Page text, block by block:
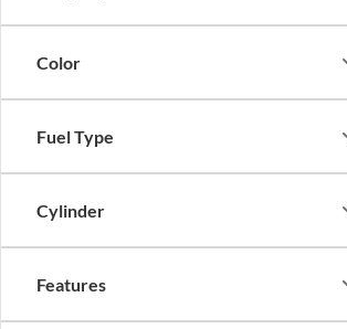
Color
Fuel Type
Cylinder
Features